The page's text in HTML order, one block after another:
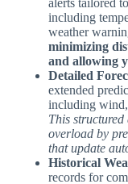
including
weather
minimizing
and allowing
Detailed
extended
including
This
overload by
that update
Historical
records for